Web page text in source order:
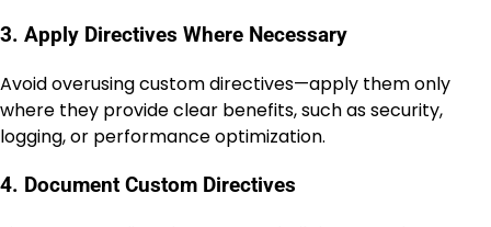
3. Apply Directives Where Necessary
Avoid overusing custom directives—apply them only
where they provide clear benefits, such as security,
logging, or performance optimization.
4. Document Custom Directives